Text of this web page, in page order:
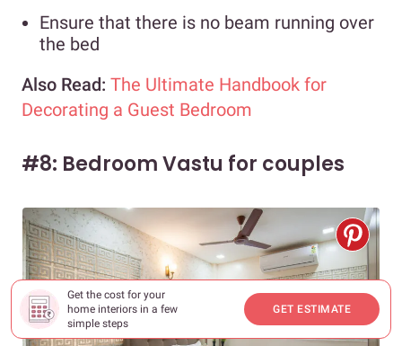
Get the cost for your
home interiors in a few
simple steps
GET ESTIMATE
Ensure that there is no beam running over
the bed
Also Read: The Ultimate Handbook for
Decorating a Guest Bedroom
#8: Bedroom Vastu for couples